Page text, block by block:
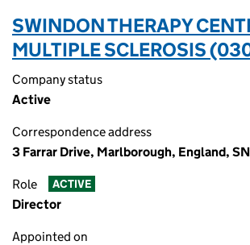
SWINDON THERAPY
MULTIPLE SCLEROSIS
Company status
Active
Correspondence address
3 Farrar Drive, Marlborough, England,
Role ACTIVE
Director
Appointed on